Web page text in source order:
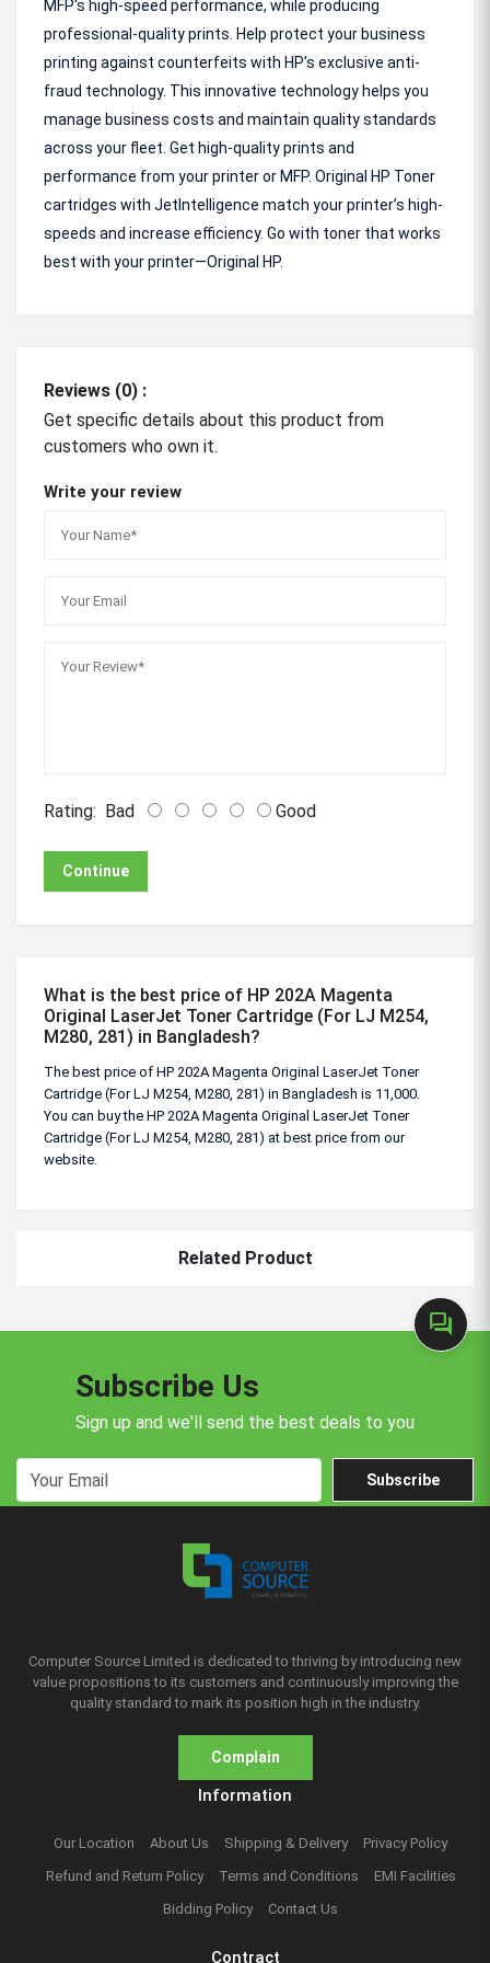
forum
MFP's high-speed performance, while producing
professional-quality prints. Help protect your business
printing against counterfeits with HP’s exclusive anti-
fraud technology. This innovative technology helps you
manage business costs and maintain quality standards
across your fleet. Get high-quality prints and
performance from your printer or MFP. Original HP Toner
cartridges with JetIntelligence match your printer’s high-
speeds and increase efficiency. Go with toner that works
best with your printer—Original HP.
Reviews (0) :
Get specific details about this product from
customers who own it.
Write your review
Rating: Bad Good
Continue
What is the best price of HP 202A Magenta
Original LaserJet Toner Cartridge (For LJ M254,
M280, 281) in Bangladesh?
The best price of HP 202A Magenta Original LaserJet Toner
Cartridge (For LJ M254, M280, 281) in Bangladesh is 11,000.
You can buy the HP 202A Magenta Original LaserJet Toner
Cartridge (For LJ M254, M280, 281) at best price from our
website.
Related Product
Subscribe Us
Sign up and we'll send the best deals to you
Subscribe
Computer Source Limited is dedicated to thriving by introducing new
value propositions to its customers and continuously improving the
quality standard to mark its position high in the industry.
Complain
Information
Our Location About Us Shipping & Delivery
Privacy Policy
Refund and Return Policy
Terms and Conditions
EMI Facilities
Bidding Policy
Contact Us
Contract